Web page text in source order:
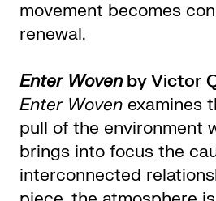
movement becomes
renewal.
Enter Wovenby Victor
Enter Wovenexamines
pull of the environment
brings into focus the
interconnected